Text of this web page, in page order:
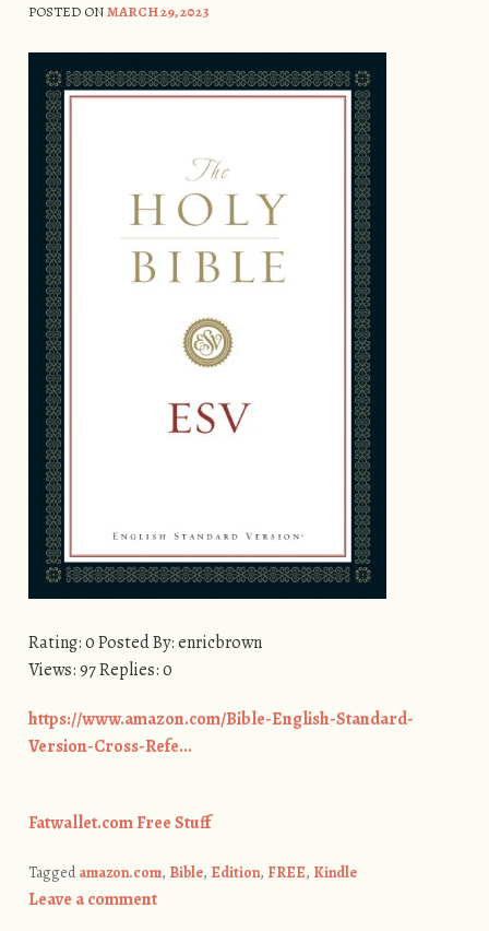
POSTED ONMARCH 29, 2023
Rating: 0 Posted By: enricbrown
Views: 97 Replies: 0
https://www.amazon.com/Bible-English-Standard-
Version-Cross-Refe…
Fatwallet.com Free Stuff
Taggedamazon.com, Bible, Edition, FREE, Kindle
Leave a comment